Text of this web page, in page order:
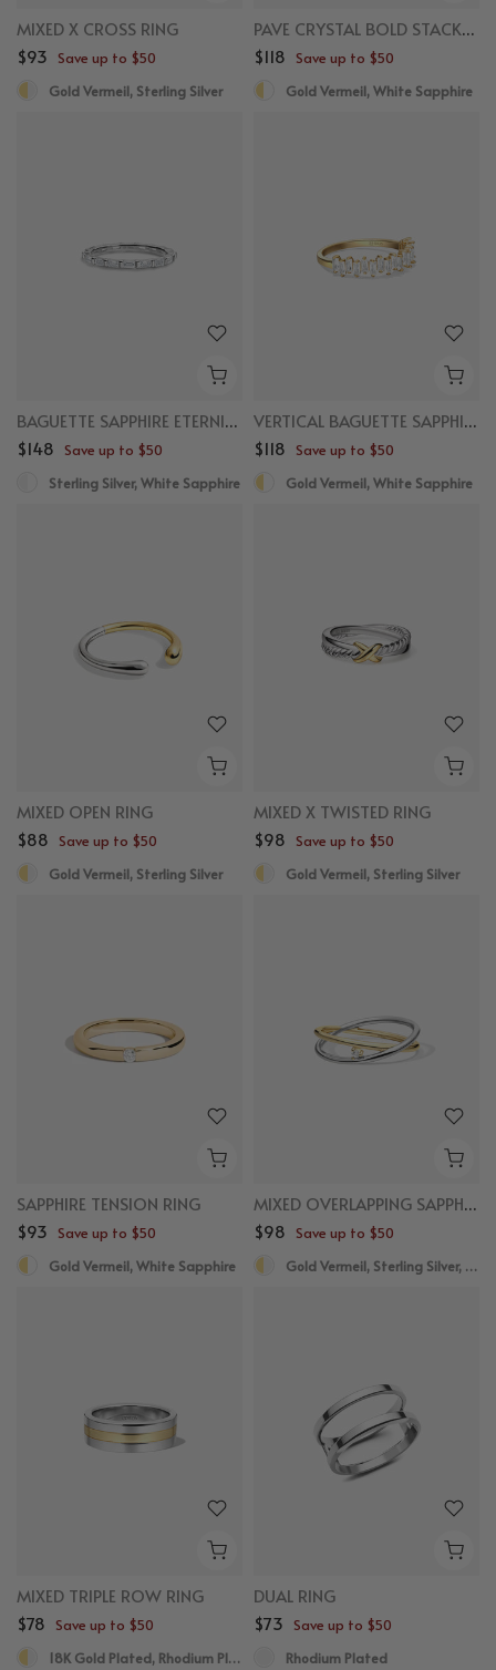
MIXED X CROSS RING
$93 Save up to $50
Gold Vermeil, Sterling Silver
PAVE CRYSTAL BOLD STACKER RING
$118 Save up to $50
Gold Vermeil, White Sapphire
BAGUETTE SAPPHIRE ETERNITY RING
$148 Save up to $50
Sterling Silver, White Sapphire
VERTICAL BAGUETTE SAPPHIRE RING
$118 Save up to $50
Gold Vermeil, White Sapphire
MIXED OPEN RING
$88 Save up to $50
Gold Vermeil, Sterling Silver
MIXED X TWISTED RING
$98 Save up to $50
Gold Vermeil, Sterling Silver
SAPPHIRE TENSION RING
$93 Save up to $50
Gold Vermeil, White Sapphire
MIXED OVERLAPPING SAPPHIRE STATEMENT RING
$98 Save up to $50
Gold Vermeil, Sterling Silver, White Sapphire
MIXED TRIPLE ROW RING
$78 Save up to $50
18K Gold Plated, Rhodium Plated
DUAL RING
$73 Save up to $50
Rhodium Plated